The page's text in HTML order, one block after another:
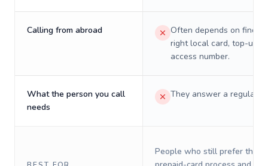
Calling from abroad
Often depends on
right local card, top-up,
access number.
What the person you call
needs
They answer a regular
People who still prefer the